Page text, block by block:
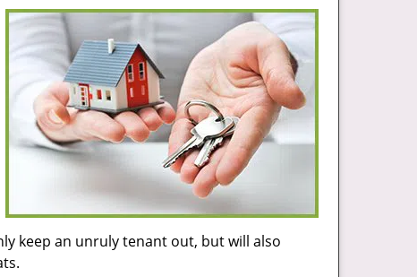
keep an unruly tenant out, but will also